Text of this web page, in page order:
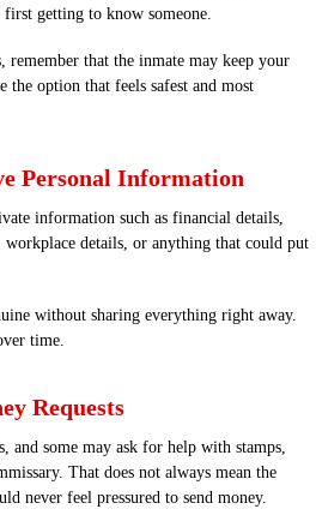
getting to know someone.
remember that the inmate may keep your
the option that feels safest and most
Personal Information
information such as financial details,
details, or anything that could put
without sharing everything right away.
time.
Requests
and some may ask for help with stamps,
That does not always mean the
never feel pressured to send money.